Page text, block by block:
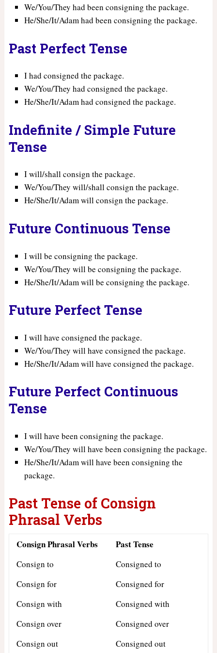
We/You/They had been consigning the package.
He/She/It/Adam had been consigning the package.
Past Perfect Tense
I had consigned the package.
We/You/They had consigned the package.
He/She/It/Adam had consigned the package.
Indefinite / Simple Future
Tense
I will/shall consign the package.
We/You/They will/shall consign the package.
He/She/It/Adam will consign the package.
Future Continuous Tense
I will be consigning the package.
We/You/They will be consigning the package.
He/She/It/Adam will be consigning the package.
Future Perfect Tense
I will have consigned the package.
We/You/They will have consigned the package.
He/She/It/Adam will have consigned the package.
Future Perfect Continuous
Tense
I will have been consigning the package.
We/You/They will have been consigning the package.
He/She/It/Adam will have been consigning the
package.
Past Tense of Consign
Phrasal Verbs
Consign Phrasal Verbs Past Tense
Consign to
Consigned to
Consign for
Consigned for
Consign with
Consigned with
Consign over
Consigned over
Consign out
Consigned out